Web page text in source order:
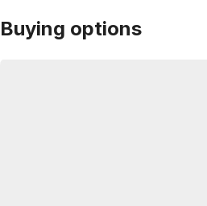
Buying options